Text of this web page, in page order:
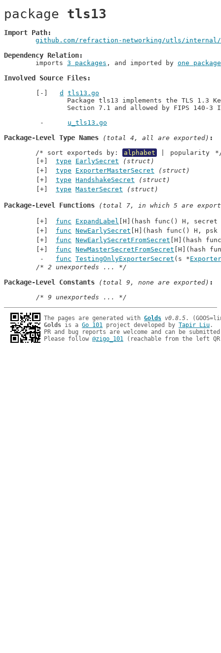
package tls13
Import Path
github.com/refraction-networking/utls/
Dependency Relation
	imports
3 packages , and imported by one package
Involved Source Files
d
tls13.go
Section 7.1 and allowed by FIPS 140-3
u_tls13.go
Package-Level Type Names (total 4, all are exported)
	/* sort exporteds by:
alphabet popularity
type
EarlySecret
(struct)
type
ExporterMasterSecret
(struct)
type HandshakeSecret
(struct)
type MasterSecret (struct)
Package-Level Functions (total 7, in which 5 are
func ExpandLabel [H](hash func() H,
func NewEarlySecret [H](hash func() H,
func NewEarlySecretFromSecret [H](hash
func NewMasterSecretFromSecret [H](hash
func TestingOnlyExporterSecret (s *
/* 2 unexporteds ... */
Package-Level Constants (total 9, none are exported)
/* 9 unexporteds ... */
The pages are generated with Golds v0.8.5
Golds is a Go 101 project developed by Tapir Liu.
PR and bug reports are welcome and can be
Please follow @zigo_101 (reachable from the left